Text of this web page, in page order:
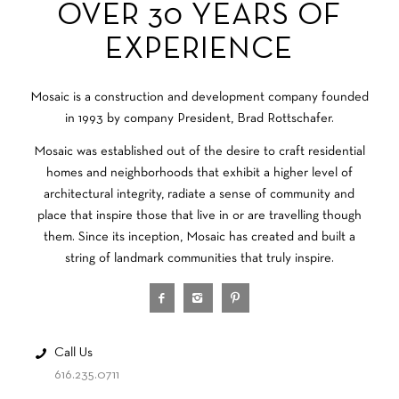
OVER 30 YEARS OF
EXPERIENCE
Mosaic is a construction and development company founded
in 1993 by company President, Brad Rottschafer.
Mosaic was established out of the desire to craft residential
homes and neighborhoods that exhibit a higher level of
architectural integrity, radiate a sense of community and
place that inspire those that live in or are travelling though
them. Since its inception, Mosaic has created and built a
string of landmark communities that truly inspire.
Call Us
616.235.0711